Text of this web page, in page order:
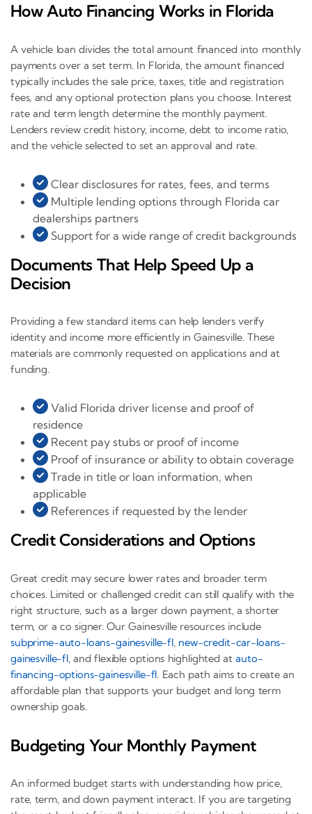
How Auto Financing Works in Florida
A vehicle loan divides the total amount financed into monthly
payments over a set term. In Florida, the amount financed
typically includes the sale price, taxes, title and registration
fees, and any optional protection plans you choose. Interest
rate and term length determine the monthly payment.
Lenders review credit history, income, debt to income ratio,
and the vehicle selected to set an approval and rate.
Clear disclosures for rates, fees, and terms
Multiple lending options through Florida car
dealerships partners
Support for a wide range of credit backgrounds
Documents That Help Speed Up a
Decision
Providing a few standard items can help lenders verify
identity and income more efficiently in Gainesville. These
materials are commonly requested on applications and at
funding.
Valid Florida driver license and proof of
residence
Recent pay stubs or proof of income
Proof of insurance or ability to obtain coverage
Trade in title or loan information, when
applicable
References if requested by the lender
Credit Considerations and Options
Great credit may secure lower rates and broader term
choices. Limited or challenged credit can still qualify with the
right structure, such as a larger down payment, a shorter
term, or a co signer. Our Gainesville resources include
subprime-auto-loans-gainesville-fl, new-credit-car-loans-
gainesville-fl, and flexible options highlighted atauto-
financing-options-gainesville-fl. Each path aims to create an
affordable plan that supports your budget and long term
ownership goals.
Budgeting Your Monthly Payment
An informed budget starts with understanding how price,
rate, term, and down payment interact. If you are targeting